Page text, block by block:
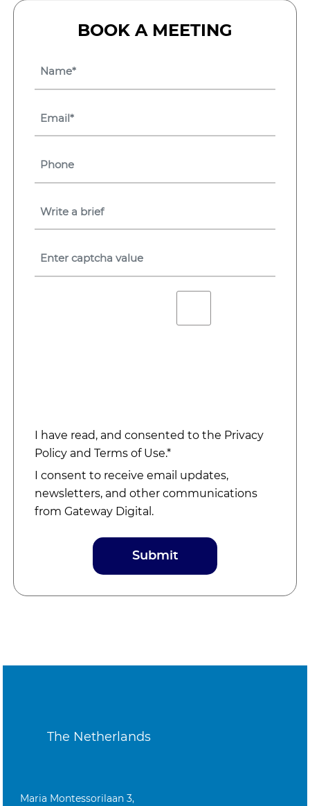
BOOK A MEETING
I have read, and consented to the Privacy
Policy andTerms of Use.*
I consent to receive email updates,
newsletters, and other communications
from Gateway Digital.
The Netherlands
Maria Montessorilaan 3,